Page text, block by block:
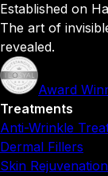
Established on
The art of
revealed.
Award
Treatments
Anti-Wrinkle
Dermal Fillers
Skin Rejuvenation